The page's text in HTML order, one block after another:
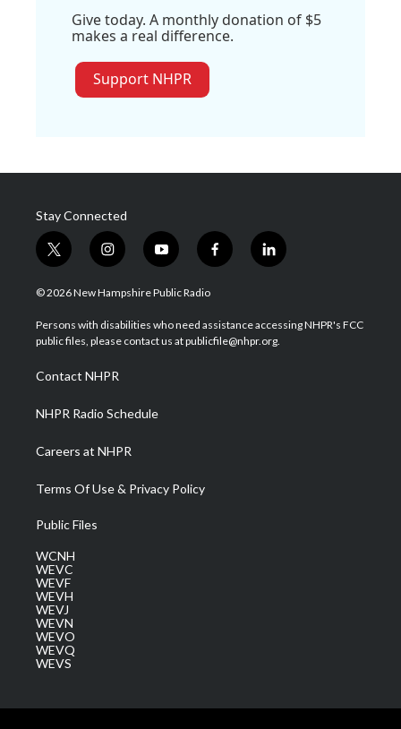
Give today. A monthly donation of $5
makes a real difference.
Support NHPR
Stay Connected
t
w
i
t
e
i
n
s
a
g
a
m
y
o
u
u
b
f
a
b
o
l
i
e
d
© 2026 New Hampshire Public Radio
Persons with disabilities who need assistance accessing NHPR's FCC
public files, please contact us at publicfile@nhpr.org.
Contact NHPR
NHPR Radio Schedule
Careers at NHPR
Terms Of Use & Privacy Policy
Public Files
WCNH
WEVC
WEVF
WEVH
WEVJ
WEVN
WEVO
WEVQ
WEVS